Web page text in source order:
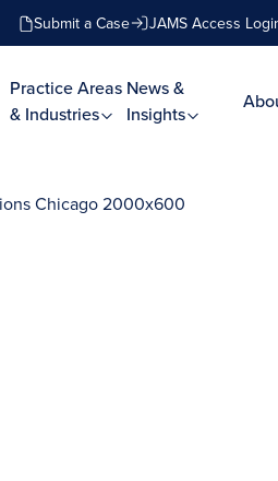
Submit a Case JAMS Access
Practice Areas
& Industries
News &
Insights